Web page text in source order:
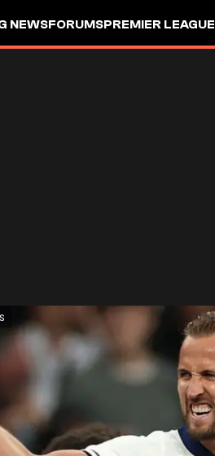
NEWSFORUMSPREMIER LEAGUE